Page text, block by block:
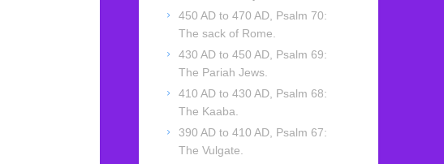
450 AD to 470 AD, Psalm 70:
The sack of Rome.
430 AD to 450 AD, Psalm 69:
The Pariah Jews.
410 AD to 430 AD, Psalm 68:
The Kaaba.
390 AD to 410 AD, Psalm 67:
The Vulgate.